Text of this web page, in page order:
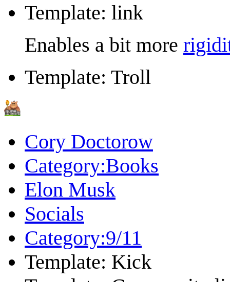
Template: link
Enables a bit more
Template: Troll
Cory Doctorow
Category:Books
Elon Musk
Socials
Category:9/11
Template: Kick